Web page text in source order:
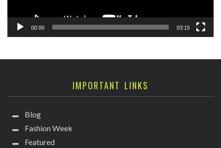
00:00 03:15
IMPORTANT LINKS
Blog
Fashion Week
Featured